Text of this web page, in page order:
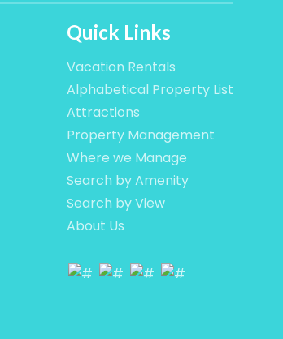
Quick Links
Vacation Rentals
Alphabetical Property List
Attractions
Property Management
Where we Manage
Search by Amenity
Search by View
About Us